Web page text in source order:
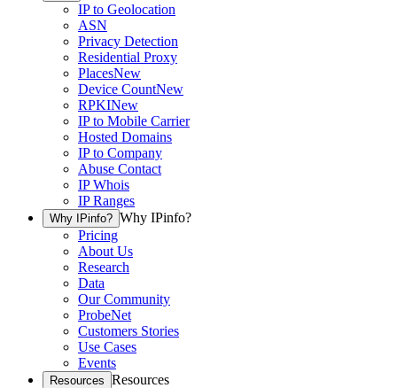
IP to Geolocation
ASN
Privacy Detection
Residential Proxy
PlacesNew
Device CountNew
RPKINew
IP to Mobile Carrier
Hosted Domains
IP to Company
Abuse Contact
IP Whois
IP Ranges
Why IPinfo? Why IPinfo?
Pricing
About Us
Research
Data
Our Community
ProbeNet
Customers Stories
Use Cases
Events
Resources Resources